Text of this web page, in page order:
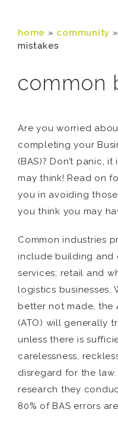
home » community »
mistakes
common
Are you worried
completing your
(BAS)? Don’t panic,
may think! Read on
you in avoiding
you think you may
Common industries
include building and
services; retail and
logistics businesses.
better not made, the
(ATO) will generally
unless there is
carelessness,
disregard for the
research they
80% of BAS errors